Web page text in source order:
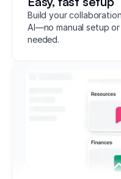
Build your
AI—no manual setup
needed.